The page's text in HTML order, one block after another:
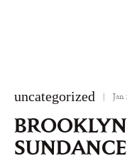
uncategorized | Jan